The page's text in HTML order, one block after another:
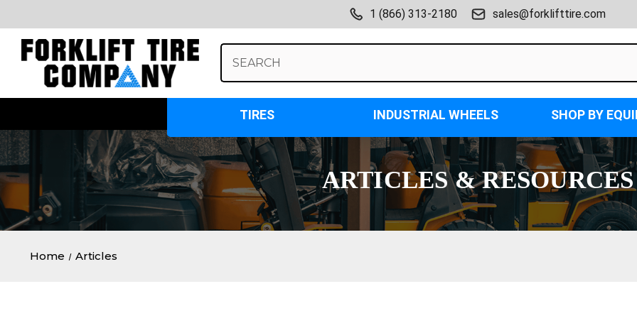
1 (866) 313-2180 sales@forklifttire.com
Keyword:
TIRES INDUSTRIAL WHEELS SHOP BY
ARTICLES & RESOURCES
Home Articles